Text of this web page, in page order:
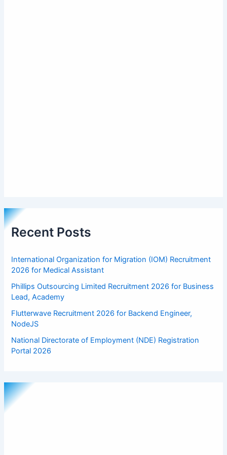
Recent Posts
International Organization for Migration (IOM) Recruitment
2026 for Medical Assistant
Phillips Outsourcing Limited Recruitment 2026 for Business
Lead, Academy
Flutterwave Recruitment 2026 for Backend Engineer,
NodeJS
National Directorate of Employment (NDE) Registration
Portal 2026